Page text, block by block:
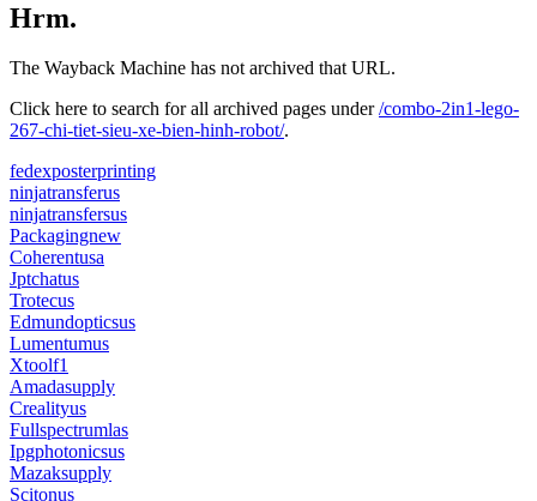
Hrm.
The Wayback Machine has not archived that URL.
Click here to search for all archived pages under/combo-2in1-lego-
267-chi-tiet-sieu-xe-bien-hinh-robot/.
fedexposterprinting
ninjatransferus
ninjatransfersus
Packagingnew
Coherentusa
Jptchatus
Trotecus
Edmundopticsus
Lumentumus
Xtoolf1
Amadasupply
Crealityus
Fullspectrumlas
Ipgphotonicsus
Mazaksupply
Scitonus